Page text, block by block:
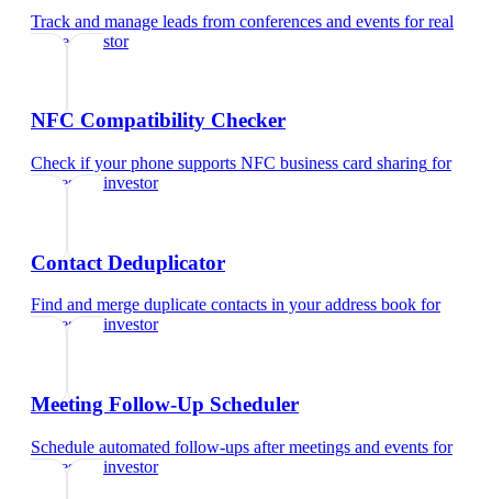
Track and manage leads from conferences and events forreal
estate investor
NFC Compatibility Checker
Check if your phone supports NFC business card sharing for
real estate investor
Contact Deduplicator
Find and merge duplicate contacts in your address book for
real estate investor
Meeting Follow-Up Scheduler
Schedule automated follow-ups after meetings and events for
real estate investor